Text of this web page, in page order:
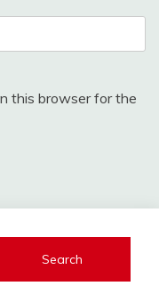
this browser for the
Search